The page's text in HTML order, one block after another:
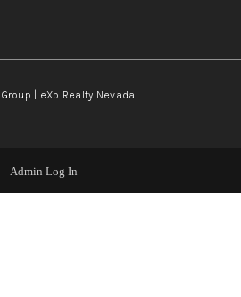
| eXp Realty Nevada
Admin Log In